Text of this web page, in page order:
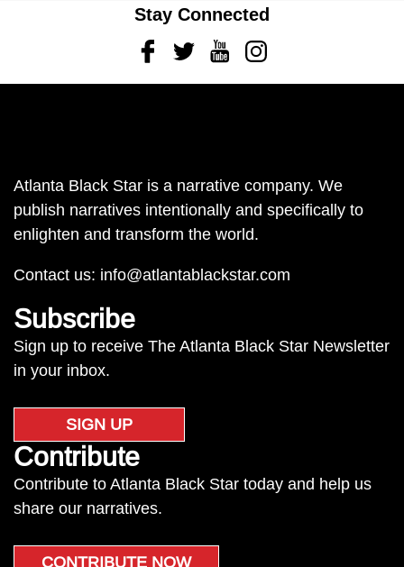
Stay Connected
FacebookTwitterYoutubeInstagram
Atlanta Black Star is a narrative company. We
publish narratives intentionally and specifically to
enlighten and transform the world.
Contact us: info@atlantablackstar.com
Subscribe
Sign up to receive The Atlanta Black Star Newsletter
in your inbox.
SIGN UP
Contribute
Contribute to Atlanta Black Star today and help us
share our narratives.
CONTRIBUTE NOW